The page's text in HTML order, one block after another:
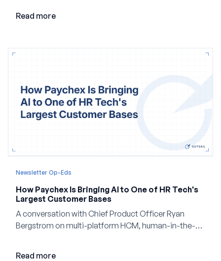
Read more
Newsletter Op-Eds
How Paychex Is Bringing AI to One of HR Tech's
Largest Customer Bases
A conversation with Chief Product Officer Ryan
Bergstrom on multi-platform HCM, human-in-the-
Read more